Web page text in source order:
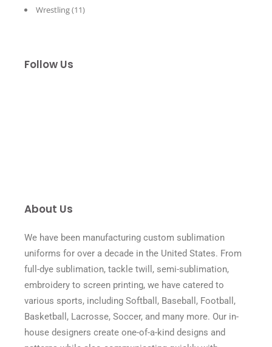
Wrestling(11)
Follow Us
About Us
We have been manufacturing custom sublimation
uniforms for over a decade in the United States. From
full-dye sublimation, tackle twill, semi-sublimation,
embroidery to screen printing, we have catered to
various sports, including Softball, Baseball, Football,
Basketball, Lacrosse, Soccer, and many more. Our in-
house designers create one-of-a-kind designs and